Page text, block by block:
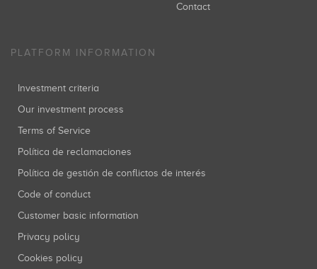
Contact
PLATFORM INFORMATION
Investment criteria
Our investment process
Terms of Service
Política de reclamaciones
Política de gestión de conflictos de interés
Code of conduct
Customer basic information
Privacy policy
Cookies policy